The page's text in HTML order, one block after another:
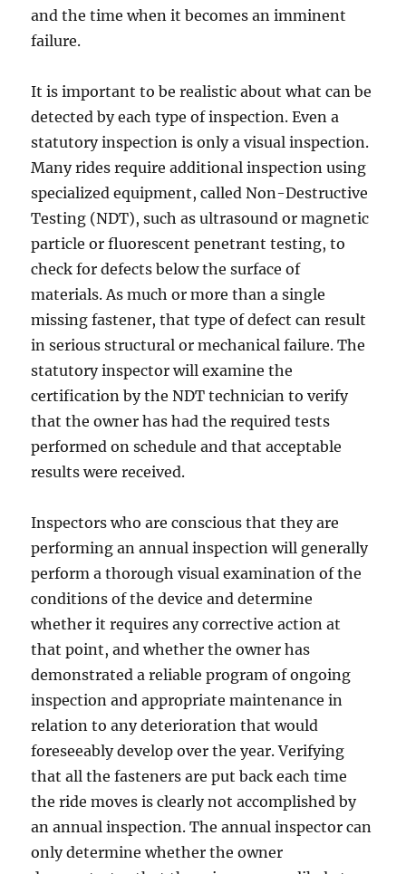
and the time when it becomes an imminent
failure.
It is important to be realistic about what can be
detected by each type of inspection. Even a
statutory inspection is only a visual inspection.
Many rides require additional inspection using
specialized equipment, called Non-Destructive
Testing (NDT), such as ultrasound or magnetic
particle or fluorescent penetrant testing, to
check for defects below the surface of
materials. As much or more than a single
missing fastener, that type of defect can result
in serious structural or mechanical failure. The
statutory inspector will examine the
certification by the NDT technician to verify
that the owner has had the required tests
performed on schedule and that acceptable
results were received.
Inspectors who are conscious that they are
performing an annual inspection will generally
perform a thorough visual examination of the
conditions of the device and determine
whether it requires any corrective action at
that point, and whether the owner has
demonstrated a reliable program of ongoing
inspection and appropriate maintenance in
relation to any deterioration that would
foreseeably develop over the year. Verifying
that all the fasteners are put back each time
the ride moves is clearly not accomplished by
an annual inspection. The annual inspector can
only determine whether the owner